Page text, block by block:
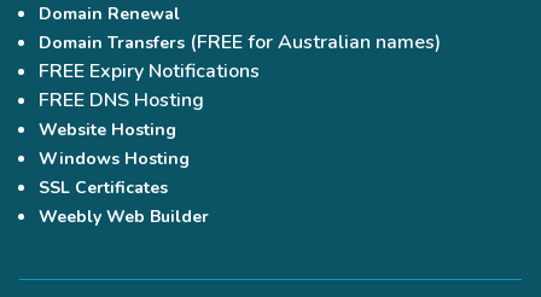
Domain Renewal
Domain Transfers (FREE for Australian names)
FREE Expiry Notifications
FREE DNS Hosting
Website Hosting
Windows Hosting
SSL Certificates
Weebly Web Builder